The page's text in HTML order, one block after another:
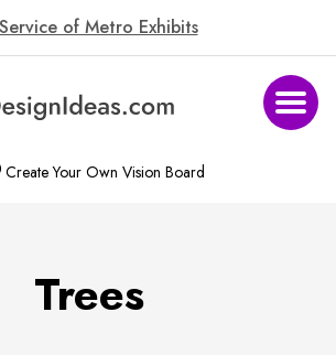
of Metro Exhibits
Create Your Own Vision Board
Trees